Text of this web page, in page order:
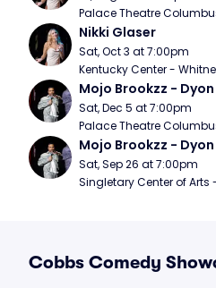
Palace Theatre
Nikki Glaser
Sat, Oct 3 at 7:00pm
Kentucky Center -
Mojo Brookzz -
Sat, Dec 5 at 7:00pm
Palace Theatre
Mojo Brookzz -
Sat, Sep 26 at 7:00pm
Singletary Center of Arts
Cobbs Comedy